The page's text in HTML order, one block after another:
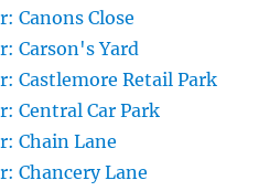
Canons Close
Carson's Yard
Castlemore Retail Park
Central Car Park
Chain Lane
Chancery Lane